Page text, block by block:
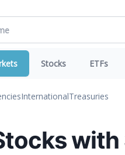
Stocks ETFs
InternationalTreasuries